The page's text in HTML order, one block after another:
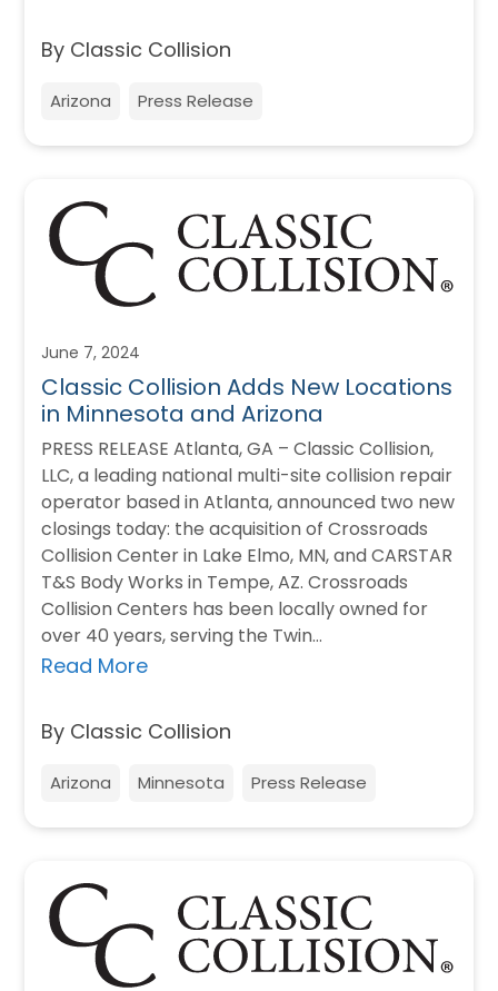
By Classic Collision
Arizona Press Release
June 7, 2024
Classic Collision Adds New Locations
in Minnesota and Arizona
PRESS RELEASE Atlanta, GA – Classic Collision,
LLC, a leading national multi-site collision repair
operator based in Atlanta, announced two new
closings today: the acquisition of Crossroads
Collision Center in Lake Elmo, MN, and CARSTAR
T&S Body Works in Tempe, AZ. Crossroads
Collision Centers has been locally owned for
over 40 years, serving the Twin…
Read More
By Classic Collision
Arizona Minnesota Press Release